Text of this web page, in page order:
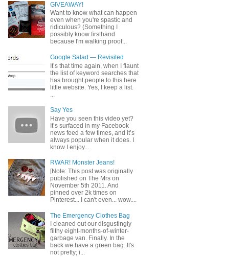
GIVEAWAY!
Want to know what can happen
even when you're spastic and
ridiculous? (Something I
possibly know firsthand
because I'm walking proof...
Google Salad — Revisited
It’s that time again, when I flaunt
the list of keyword searches that
has brought people to this here
little website. Yes, I keep a list.
Say Yes
Have you seen this video yet?
It’s surfaced in my Facebook
news feed a few times, and it’s
always popular when it does. I
know I enjoy...
RWAR! Monster Jeans!
[Note: This post was originally
published on The Mrs on
November 5th 2011. And
pinned over 2k times on
Pinterest... I can't even... wow....
The Emergency Clothes Bag
I cleaned out our disgustingly
filthy eight-months-of-winter-
garbage van. Finally. In the
back we have a green bag. It's
not pretty; i...